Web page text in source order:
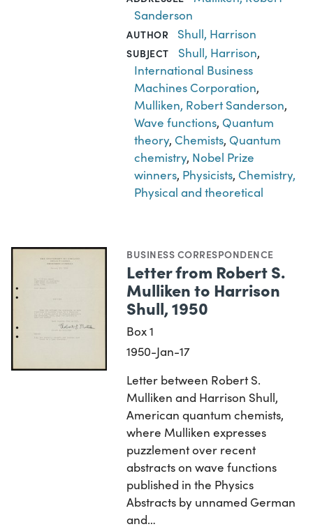
Sanderson
AUTHOR Shull, Harrison
SUBJECT Shull, Harrison,
International Business
Machines Corporation,
Mulliken, Robert Sanderson,
Wave functions, Quantum
theory, Chemists, Quantum
chemistry, Nobel Prize
winners, Physicists, Chemistry,
Physical and theoretical
BUSINESS CORRESPONDENCE
Letter from Robert S.
Mulliken to Harrison
Shull, 1950
Box 1
1950-Jan-17
Letter between Robert S.
Mulliken and Harrison Shull,
American quantum chemists,
where Mulliken expresses
puzzlement over recent
abstracts on wave functions
published in the Physics
Abstracts by unnamed German
and…